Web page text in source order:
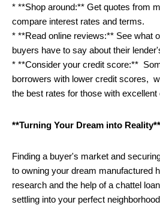
* **Shop around:** Get quotes from
compare interest rates and terms.
* **Read online reviews:** See what
buyers have to say about their
* **Consider your credit score:**
borrowers with lower credit scores,
the best rates for those with excellent
**Turning Your Dream into Reality**
Finding a buyer's market and
to owning your dream manufactured
research and the help of a chattel
settling into your perfect